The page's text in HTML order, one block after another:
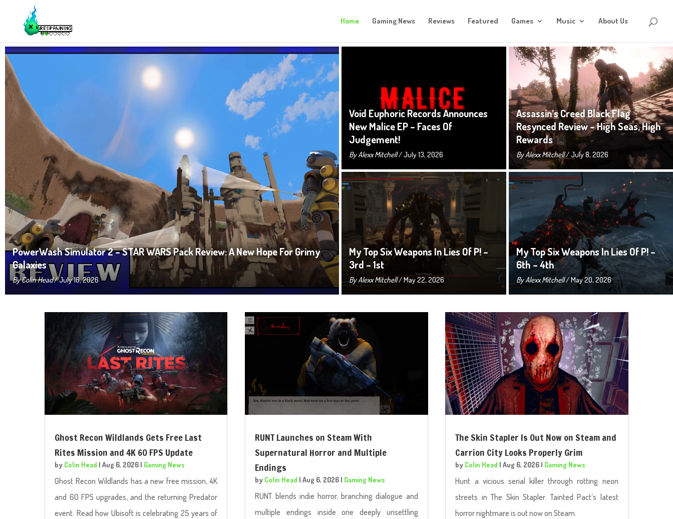
Home Gaming News Reviews Featured Games Music About Us
PowerWash Simulator 2 – STAR WARS Pack Review: A New Hope For Grimy
Galaxies
ByColin Head/ July 16, 2026
Void Euphoric Records Announces
New Malice EP – Faces Of
Judgement!
ByAlexx Mitchell/ July 13, 2026
Assassin’s Creed Black Flag
Resynced Review – High Seas, High
Rewards
ByAlexx Mitchell/ July 8, 2026
My Top Six Weapons In Lies Of P! –
3rd – 1st
ByAlexx Mitchell/ May 22, 2026
My Top Six Weapons In Lies Of P! –
6th – 4th
ByAlexx Mitchell/ May 20, 2026
Ghost Recon Wildlands Gets Free Last
Rites Mission and 4K 60 FPS Update
by Colin Head |Aug 6, 2026 | Gaming News
Ghost Recon Wildlands has a new free mission, 4K
and 60 FPS upgrades, and the returning Predator
event. Read how Ubisoft is celebrating 25 years of
RUNT Launches on Steam With
Supernatural Horror and Multiple
Endings
by Colin Head |Aug 6, 2026 | Gaming News
RUNT blends indie horror, branching dialogue and
multiple endings inside one deeply unsettling
The Skin Stapler Is Out Now on Steam and
Carrion City Looks Properly Grim
by Colin Head |Aug 6, 2026 | Gaming News
Hunt a vicious serial killer through rotting neon
streets in The Skin Stapler. Tainted Pact’s latest
horror nightmare is out now on Steam.